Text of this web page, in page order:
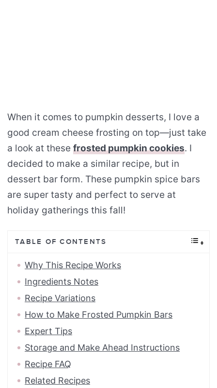
When it comes to pumpkin desserts, I love a
good cream cheese frosting on top—just take
a look at these frosted pumpkin cookies. I
decided to make a similar recipe, but in
dessert bar form. These pumpkin spice bars
are super tasty and perfect to serve at
holiday gatherings this fall!
TABLE OF CONTENTS
Why This Recipe Works
Ingredients Notes
Recipe Variations
How to Make Frosted Pumpkin Bars
Expert Tips
Storage and Make Ahead Instructions
Recipe FAQ
Related Recipes